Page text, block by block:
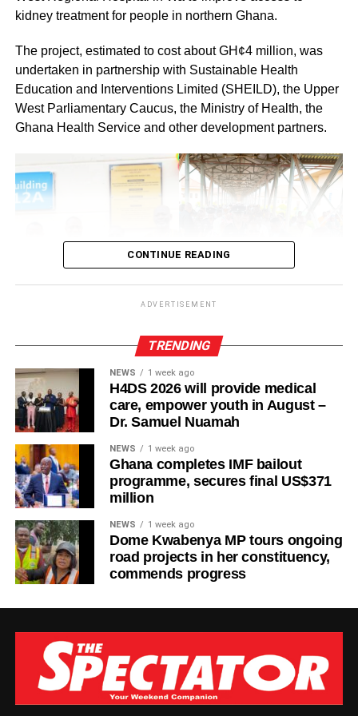
RELATED TOPICS: HOT
UP NEXT
Your historic feat will open more doors for
women – Della Sowah to Prof. Naana Opoku-
Agyemang
DON'T MISS
Situation Room in partnership with WANEP
kidney treatment for people in northern Ghana.
The project, estimated to cost about GH¢4 million, was
undertaken in partnership with Sustainable Health
Education and Interventions Limited (SHEILD), the Upper
West Parliamentary Caucus, the Ministry of Health, the
Ghana Health Service and other development partners.
The new facility was inaugurated on Tuesday, August 4,
According to the Parliamentary Service, the expansion is
expected to reduce the burden on patients with chronic
CONTINUE READING
ADVERTISEMENT
TRENDING
NEWS 1 week ago
H4DS 2026 will provide medical
care, empower youth in August –
Dr. Samuel Nuamah
NEWS 1 week ago
Ghana completes IMF bailout
programme, secures final US$371
million
NEWS 1 week ago
Dome Kwabenya MP tours ongoing
road projects in her constituency,
commends progress